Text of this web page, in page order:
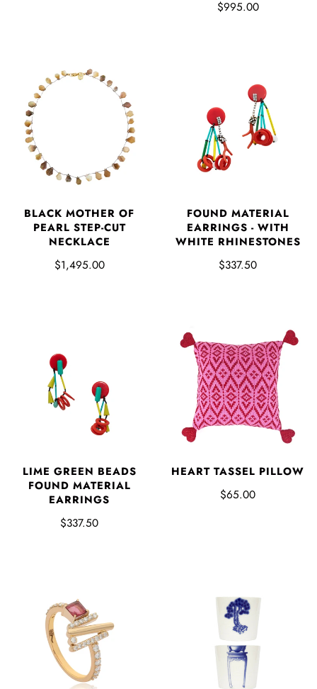
$995.00
BLACK MOTHER OF
PEARL STEP-CUT
NECKLACE
$1,495.00
FOUND MATERIAL
EARRINGS - WITH
WHITE RHINESTONES
$337.50
LIME GREEN BEADS
FOUND MATERIAL
EARRINGS
$337.50
HEART TASSEL PILLOW
$65.00